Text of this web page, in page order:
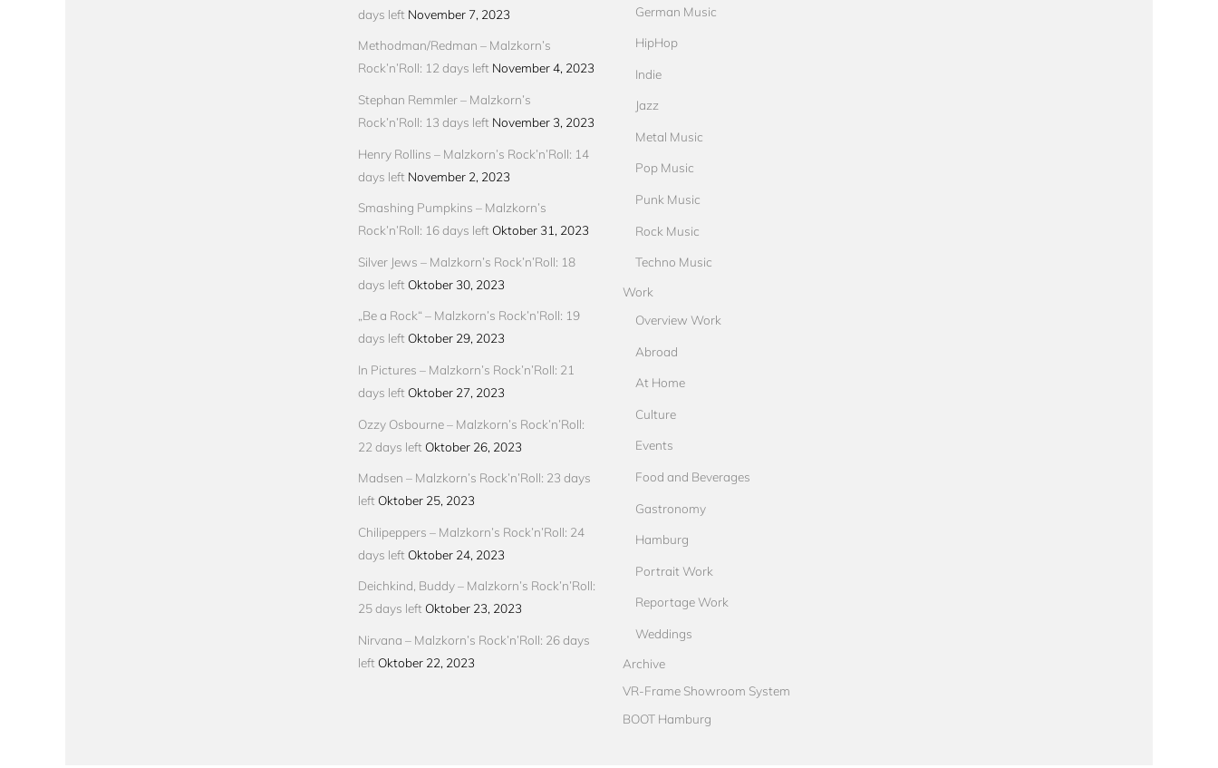
days left November 7, 2023
Methodman/Redman – Malzkorn’s
Rock’n’Roll: 12 days left November 4, 2023
Stephan Remmler – Malzkorn’s
Rock’n’Roll: 13 days left November 3, 2023
Henry Rollins – Malzkorn’s Rock’n’Roll: 14
days left November 2, 2023
Smashing Pumpkins – Malzkorn’s
Rock’n’Roll: 16 days left Oktober 31, 2023
Silver Jews – Malzkorn’s Rock’n’Roll: 18
days left Oktober 30, 2023
„Be a Rock“ – Malzkorn’s Rock’n’Roll: 19
days left Oktober 29, 2023
In Pictures – Malzkorn’s Rock’n’Roll: 21
days left Oktober 27, 2023
Ozzy Osbourne – Malzkorn’s Rock’n’Roll:
22 days left Oktober 26, 2023
Madsen – Malzkorn’s Rock’n’Roll: 23 days
left Oktober 25, 2023
Chilipeppers – Malzkorn’s Rock’n’Roll: 24
days left Oktober 24, 2023
Deichkind, Buddy – Malzkorn’s Rock’n’Roll:
25 days left Oktober 23, 2023
Nirvana – Malzkorn’s Rock’n’Roll: 26 days
left Oktober 22, 2023
German Music
HipHop
Indie
Jazz
Metal Music
Pop Music
Punk Music
Rock Music
Techno Music
Work
Overview Work
Abroad
At Home
Culture
Events
Food and Beverages
Gastronomy
Hamburg
Portrait Work
Reportage Work
Weddings
Archive
VR-Frame Showroom System
BOOT Hamburg